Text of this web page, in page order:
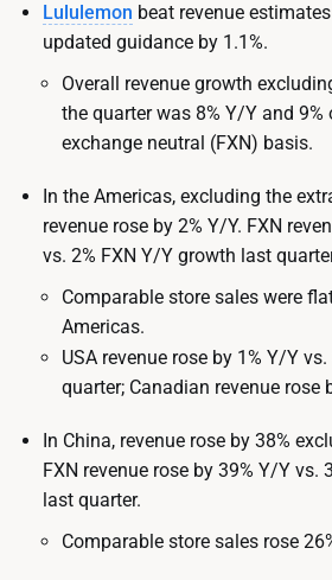
Lululemon beat revenue
updated guidance by 1.1%.
Overall revenue growth
the quarter was 8% Y/Y and 9%
exchange neutral (FXN) basis.
In the Americas, excluding the
revenue rose by 2% Y/Y. FXN
vs. 2% FXN Y/Y growth last
Comparable store sales were
Americas.
USA revenue rose by 1% Y/Y
quarter; Canadian revenue rose
In China, revenue rose by 38%
FXN revenue rose by 39% Y/Y vs.
last quarter.
Comparable store sales rose